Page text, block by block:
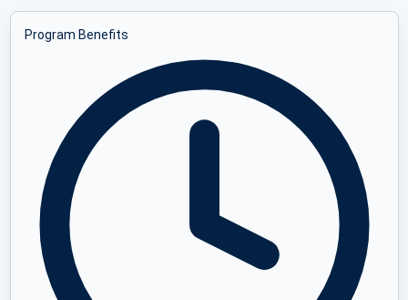
Program Benefits